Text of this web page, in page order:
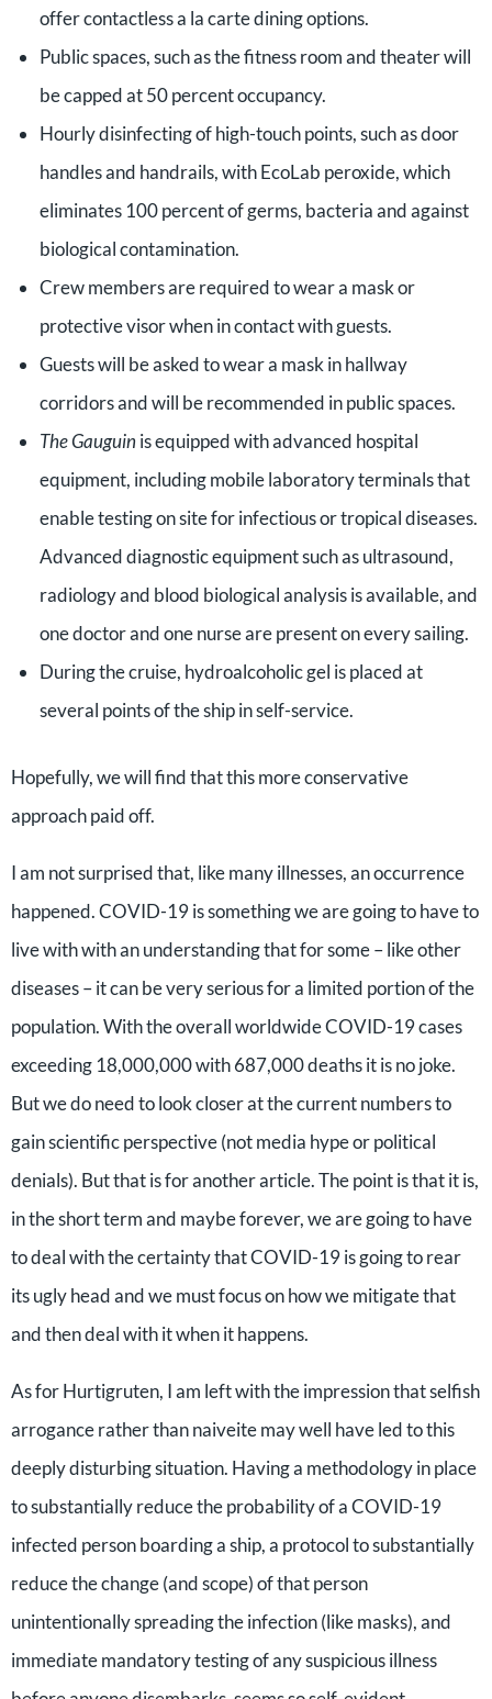
offer contactless a la carte dining options.
Public spaces, such as the fitness room and theater will
be capped at 50 percent occupancy.
Hourly disinfecting of high-touch points, such as door
handles and handrails, with EcoLab peroxide, which
eliminates 100 percent of germs, bacteria and against
biological contamination.
Crew members are required to wear a mask or
protective visor when in contact with guests.
Guests will be asked to wear a mask in hallway
corridors and will be recommended in public spaces.
The Gauguinis equipped with advanced hospital
equipment, including mobile laboratory terminals that
enable testing on site for infectious or tropical diseases.
Advanced diagnostic equipment such as ultrasound,
radiology and blood biological analysis is available, and
one doctor and one nurse are present on every sailing.
During the cruise, hydroalcoholic gel is placed at
several points of the ship in self-service.
Hopefully, we will find that this more conservative
approach paid off.
I am not surprised that, like many illnesses, an occurrence
happened. COVID-19 is something we are going to have to
live with with an understanding that for some – like other
diseases – it can be very serious for a limited portion of the
population. With the overall worldwide COVID-19 cases
exceeding 18,000,000 with 687,000 deaths it is no joke.
But we do need to look closer at the current numbers to
gain scientific perspective (not media hype or political
denials). But that is for another article. The point is that it is,
in the short term and maybe forever, we are going to have
to deal with the certainty that COVID-19 is going to rear
its ugly head and we must focus on how we mitigate that
and then deal with it when it happens.
As for Hurtigruten, I am left with the impression that selfish
arrogance rather than naiveite may well have led to this
deeply disturbing situation. Having a methodology in place
to substantially reduce the probability of a COVID-19
infected person boarding a ship, a protocol to substantially
reduce the change (and scope) of that person
unintentionally spreading the infection (like masks), and
immediate mandatory testing of any suspicious illness